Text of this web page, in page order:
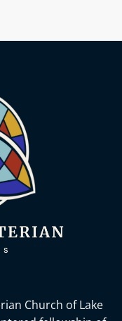
Church of Lake